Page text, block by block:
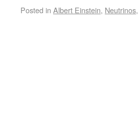
Posted in Albert Einstein, Neutrinos,